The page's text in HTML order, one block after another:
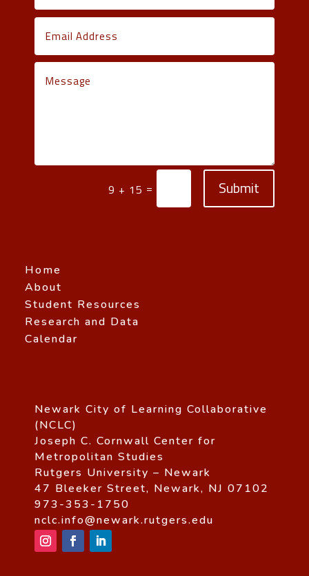
9 + 15 = Submit
Home
About
Student Resources
Research and Data
Calendar
Newark City of Learning Collaborative
(NCLC)
Joseph C. Cornwall Center for
Metropolitan Studies
Rutgers University – Newark
47 Bleeker Street, Newark, NJ 07102
973-353-1750
nclc.info@newark.rutgers.edu